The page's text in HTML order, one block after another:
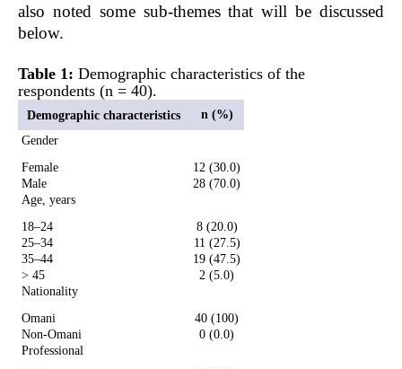
also noted some sub-themes that will be discussed
below.
Table 1: Demographic characteristics of the
respondents (n = 40).
Demographic characteristics
n (%)
Gender
Female
12 (30.0)
Male
28 (70.0)
Age, years
18–24
8 (20.0)
25–34
11 (27.5)
35–44
19 (47.5)
> 45
2 (5.0)
Nationality
Omani
40 (100)
Non-Omani
0 (0.0)
Professional